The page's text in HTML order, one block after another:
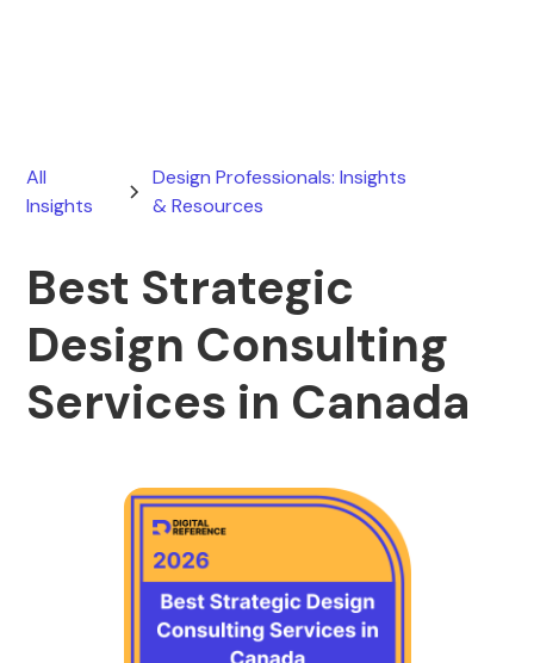
All
Insights
Design Professionals: Insights
& Resources
Best Strategic
Design Consulting
Services in Canada